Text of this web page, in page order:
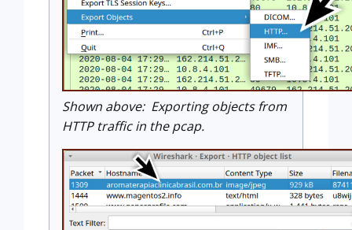
Shown above: Exporting objects from
HTTP traffic in the pcap.